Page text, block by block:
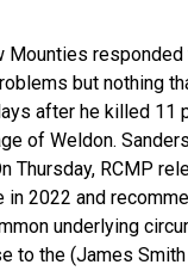
responded
but nothing
after he killed 11
of Weldon.
RCMP
2022 and
underlying
to the (James